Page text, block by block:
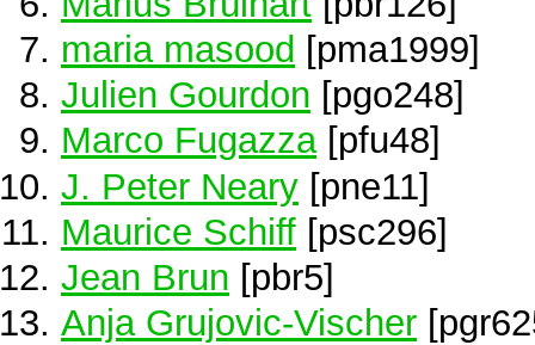
maria masood [pma1999]
Julien Gourdon [pgo248]
Marco Fugazza[pfu48]
J. Peter Neary [pne11]
Maurice Schiff [psc296]
Jean Brun [pbr5]
Anja Grujovic-Vischer